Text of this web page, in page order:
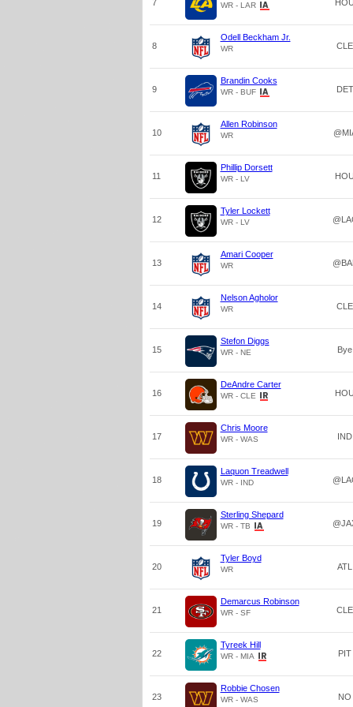
7 WR - LAR HOU
8
Odell Beckham Jr.
WR CLE
9
Brandin Cooks
WR - BUF DET
10
Allen Robinson
WR
11
Phillip Dorsett
WR - LV HOU
12
Tyler Lockett
WR - LV
13
Amari Cooper
WR @BAL
14
Nelson Agholor
WR CLE
15
Stefon Diggs
WR - NE Bye
16
DeAndre Carter
WR - CLE HOU
17
Chris Moore
WR - WAS IND
18
Laquon Treadwell
WR - IND
19
Sterling Shepard
WR - TB
20
Tyler Boyd
WR ATL
21
Demarcus Robinson
WR - SF CLE
22
Tyreek Hill
WR - MIA PIT
23
Robbie Chosen
WR - WAS NO